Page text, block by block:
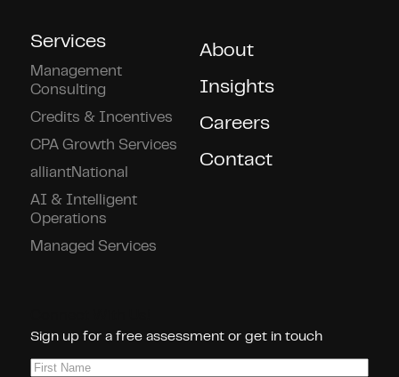
Services
Management
Consulting
Credits & Incentives
CPA Growth Services
alliantNational
AI & Intelligent
Operations
Managed Services
About
Insights
Careers
Contact
Sign up for a free assessment or get in touch
First